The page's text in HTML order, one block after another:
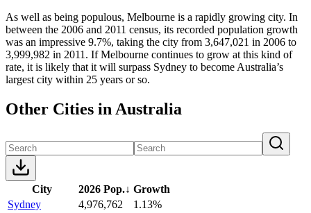
As well as being populous, Melbourne is a rapidly growing city. In
between the 2006 and 2011 census, its recorded population growth
was an impressive 9.7%, taking the city from 3,647,021 in 2006 to
3,999,982 in 2011. If Melbourne continues to grow at this kind of
rate, it is likely that it will surpass Sydney to become Australia’s
largest city within 25 years or so.
Other Cities in Australia
City 2026 Pop.↓ Growth
Sydney
4,976,762
1.13%